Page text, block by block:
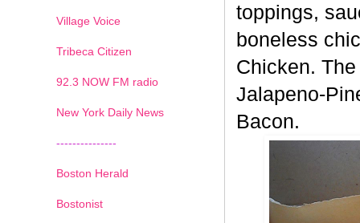
toppings,
boneless
Chicken.
Jalapeno-
Bacon.
Village Voice
Tribeca Citizen
92.3 NOW FM radio
New York Daily News
---------------
Boston Herald
Bostonist
1 2 3 4 5 6